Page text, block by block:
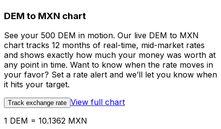
DEM to MXN chart
See your 500 DEM in motion. Our live DEM to MXN
chart tracks 12 months of real-time, mid-market rates
and shows exactly how much your money was worth at
any point in time. Want to know when the rate moves in
your favor? Set a rate alert and we’ll let you know when
it hits your target.
Track exchange rate View full chart
1 DEM = 10.1362 MXN